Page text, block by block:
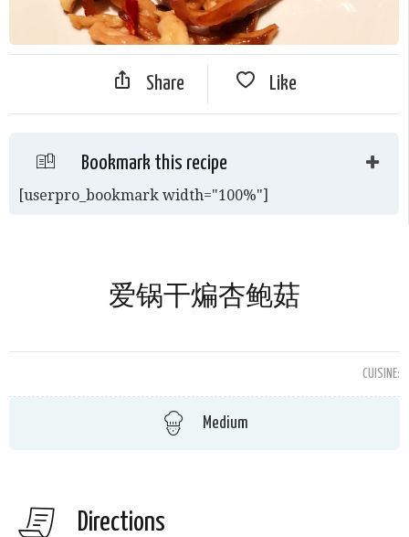
Share Like
Bookmark this recipe
[userpro_bookmark width="100%"]
爱锅干煸杏鲍菇
CUISINE:
Medium
Directions